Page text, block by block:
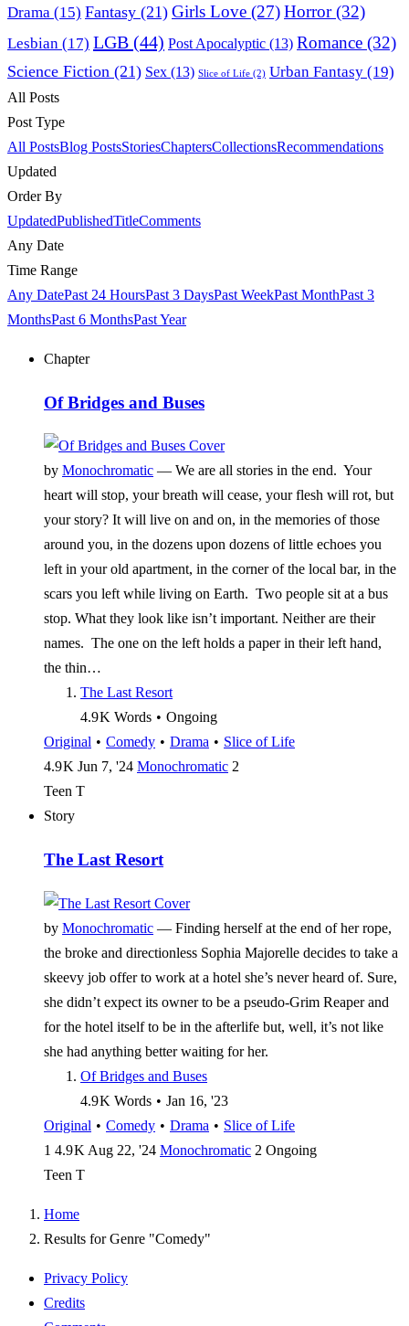
Drama (15) Fantasy (21) Girls Love (27) Horror(32)
Lesbian (17) LGB (44) Post Apocalyptic (13) Romance (32)
Science Fiction (21) Sex (13) Slice of Life (2) Urban Fantasy (19)
All Posts
Post Type
All PostsBlog PostsStoriesChaptersCollectionsRecommendations
Updated
Order By
UpdatedPublishedTitleComments
Any Date
Time Range
Any DatePast 24 HoursPast 3 DaysPast WeekPast MonthPast 3
MonthsPast 6 MonthsPast Year
Chapter
Of Bridges and Buses
by Monochromatic — We are all stories in the end. Your
heart will stop, your breath will cease, your flesh will rot, but
your story? It will live on and on, in the memories of those
around you, in the dozens upon dozens of little echoes you
left in your old apartment, in the corner of the local bar, in the
scars you left while living on Earth. Two people sit at a bus
stop. What they look like isn’t important. Neither are their
names. The one on the left holds a paper in their left hand,
the thin…
The Last Resort
4.9 K Words • Ongoing
Original • Comedy • Drama • Slice of Life
4.9 K Jun 7, '24 Monochromatic 2
Teen T
Story
The Last Resort
by Monochromatic — Finding herself at the end of her rope,
the broke and directionless Sophia Majorelle decides to take a
skeevy job offer to work at a hotel she’s never heard of. Sure,
she didn’t expect its owner to be a pseudo-Grim Reaper and
for the hotel itself to be in the afterlife but, well, it’s not like
she had anything better waiting for her.
Of Bridges and Buses
4.9 K Words • Jan 16, '23
Original • Comedy • Drama • Slice of Life
1 4.9 K Aug 22, '24 Monochromatic 2 Ongoing
Teen T
Home
Results for Genre "Comedy"
Privacy Policy
Credits